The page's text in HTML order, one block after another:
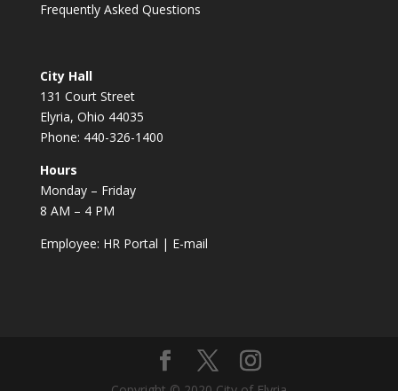
Frequently Asked Questions
City Hall
131 Court Street
Elyria, Ohio 44035
Phone: 440-326-1400
Hours
Monday – Friday
8 AM – 4 PM
Employee: HR Portal | E-mail